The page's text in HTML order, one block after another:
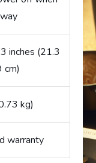
inches (21.3
cm)
kg)
warranty